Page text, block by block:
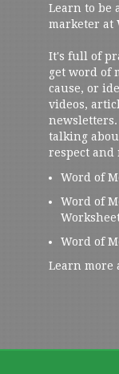
Learn to be
marketer at
It's full of
get word of
cause, or
videos,
talking
respect and
Word of
Word of
Word of
Learn more